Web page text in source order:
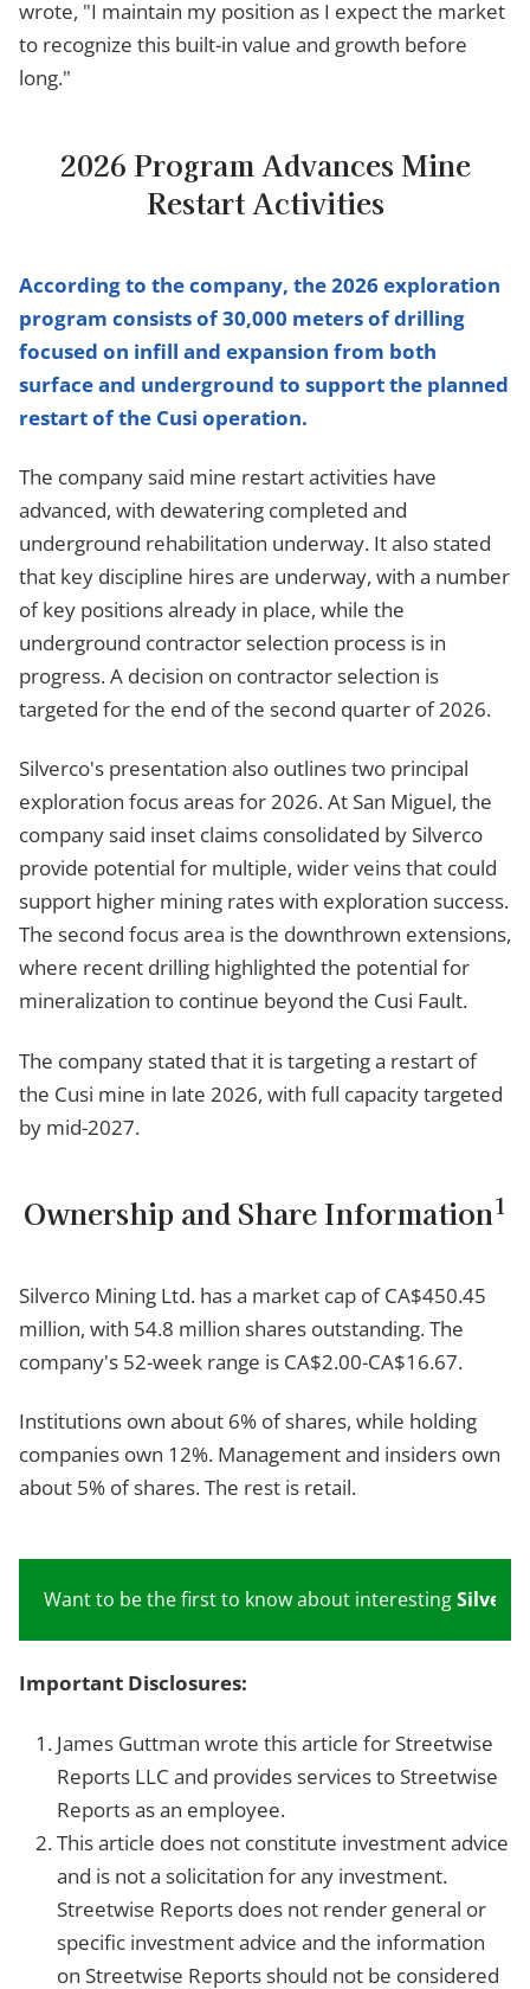
wrote, "I maintain my position as I expect the market
to recognize this built-in value and growth before
long."
2026 Program Advances Mine
Restart Activities
According to the company, the 2026 exploration
program consists of 30,000 meters of drilling
focused on infill and expansion from both
surface and underground to support the planned
restart of the Cusi operation.
The company said mine restart activities have
advanced, with dewatering completed and
underground rehabilitation underway. It also stated
that key discipline hires are underway, with a number
of key positions already in place, while the
underground contractor selection process is in
progress. A decision on contractor selection is
targeted for the end of the second quarter of 2026.
Silverco's presentation also outlines two principal
exploration focus areas for 2026. At San Miguel, the
company said inset claims consolidated by Silverco
provide potential for multiple, wider veins that could
support higher mining rates with exploration success.
The second focus area is the downthrown extensions,
where recent drilling highlighted the potential for
mineralization to continue beyond the Cusi Fault.
The company stated that it is targeting a restart of
the Cusi mine in late 2026, with full capacity targeted
by mid-2027.
Ownership and Share Information1
Silverco Mining Ltd. has a market cap of CA$450.45
million, with 54.8 million shares outstanding. The
company's 52-week range is CA$2.00-CA$16.67.
Institutions own about 6% of shares, while holding
companies own 12%. Management and insiders own
about 5% of shares. The rest is retail.
Want to be the first to know about interestingSilver
Important Disclosures:
James Guttman wrote this article for Streetwise
Reports LLC and provides services to Streetwise
Reports as an employee.
This article does not constitute investment advice
and is not a solicitation for any investment.
Streetwise Reports does not render general or
specific investment advice and the information
on Streetwise Reports should not be considered